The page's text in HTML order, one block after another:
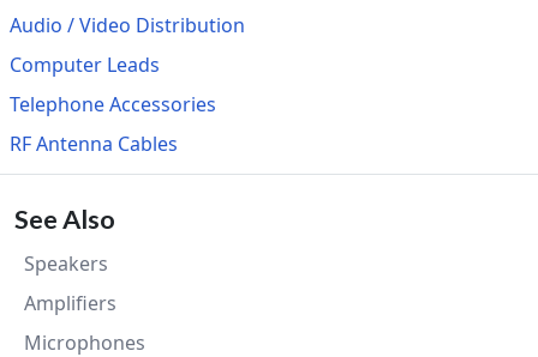
Audio / Video Distribution
Computer Leads
Telephone Accessories
RF Antenna Cables
See Also
Speakers
Amplifiers
Microphones